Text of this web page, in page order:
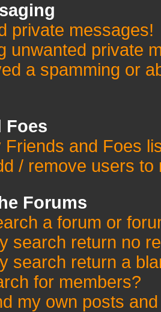
private messages!
unwanted private
a spamming or
Foes
Friends and Foes
/ remove users
Forums
a forum or
search return no
search return a
for members?
my own posts